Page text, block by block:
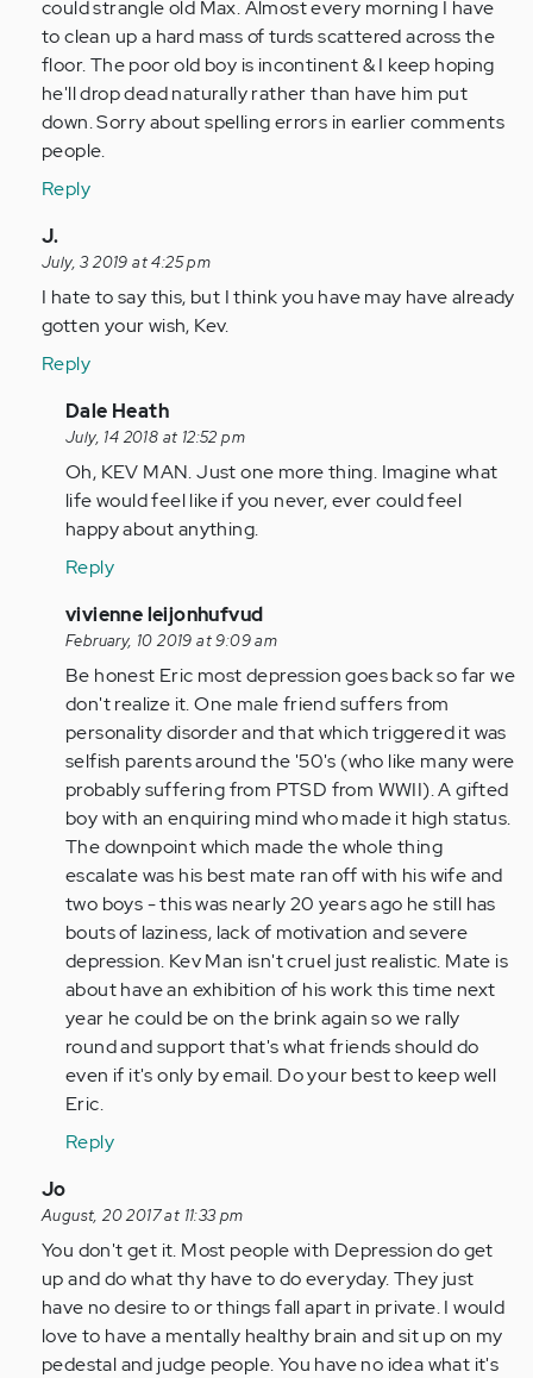
could strangle old Max. Almost every morning I have
to clean up a hard mass of turds scattered across the
floor. The poor old boy is incontinent & I keep hoping
he'll drop dead naturally rather than have him put
down. Sorry about spelling errors in earlier comments
people.
Reply
In
reply
to
by
(not
verified)
J.
July, 3 2019 at 4:25 pm
I hate to say this, but I think you have may have already
gotten your wish, Kev.
Reply
In
reply
to
Fuck
you
We
feel
bad…
by
Anonymous
(not
verified)
Dale Heath
July, 14 2018 at 12:52 pm
Oh, KEV MAN. Just one more thing. Imagine what
life would feel like if you never, ever could feel
happy about anything.
Reply
In
reply
to
Hello
Kev
Man,
Glad
to
see…
by
Anonymous
(not
verified)
vivienne leijonhufvud
February, 10 2019 at 9:09 am
Be honest Eric most depression goes back so far we
don't realize it. One male friend suffers from
personality disorder and that which triggered it was
selfish parents around the '50's (who like many were
probably suffering from PTSD from WWII). A gifted
boy with an enquiring mind who made it high status.
The downpoint which made the whole thing
escalate was his best mate ran off with his wife and
two boys - this was nearly 20 years ago he still has
bouts of laziness, lack of motivation and severe
depression. Kev Man isn't cruel just realistic. Mate is
about have an exhibition of his work this time next
year he could be on the brink again so we rally
round and support that's what friends should do
even if it's only by email. Do your best to keep well
Eric.
Reply
In
reply
to
by
Anonymous
(not
verified)
Jo
August, 20 2017 at 11:33 pm
You don't get it. Most people with Depression do get
up and do what thy have to do everyday. They just
have no desire to or things fall apart in private. I would
love to have a mentally healthy brain and sit up on my
pedestal and judge people. You have no idea what it's